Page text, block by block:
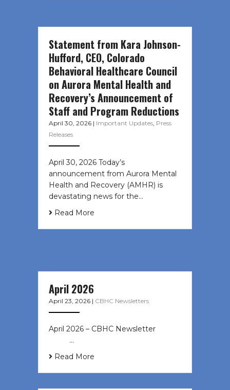
Statement from Kara Johnson-
Hufford, CEO, Colorado
Behavioral Healthcare Council
on Aurora Mental Health and
Recovery’s Announcement of
Staff and Program Reductions
April 30, 2026 | Important Updates, Press
Releases
April 30, 2026 Today’s
announcement from Aurora Mental
Health and Recovery (AMHR) is
devastating news for the…
Read More
April 2026
April 23, 2026 | CBHC Newsletters
April 2026 – CBHC Newsletter ͏ ‌ ͏ ‌
͏ ‌ …
Read More